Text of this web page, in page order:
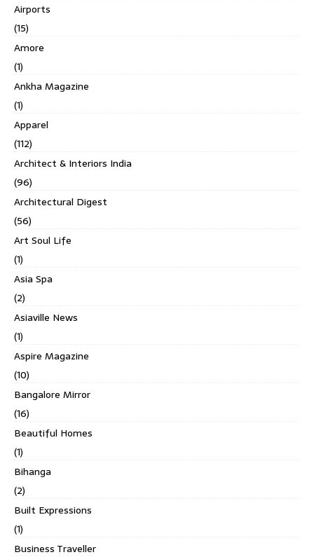
Airports
(15)
Amore
(1)
Ankha Magazine
(1)
Apparel
(112)
Architect & Interiors India
(96)
Architectural Digest
(56)
Art Soul Life
(1)
Asia Spa
(2)
Asiaville News
(1)
Aspire Magazine
(10)
Bangalore Mirror
(16)
Beautiful Homes
(1)
Bihanga
(2)
Built Expressions
(1)
Business Traveller